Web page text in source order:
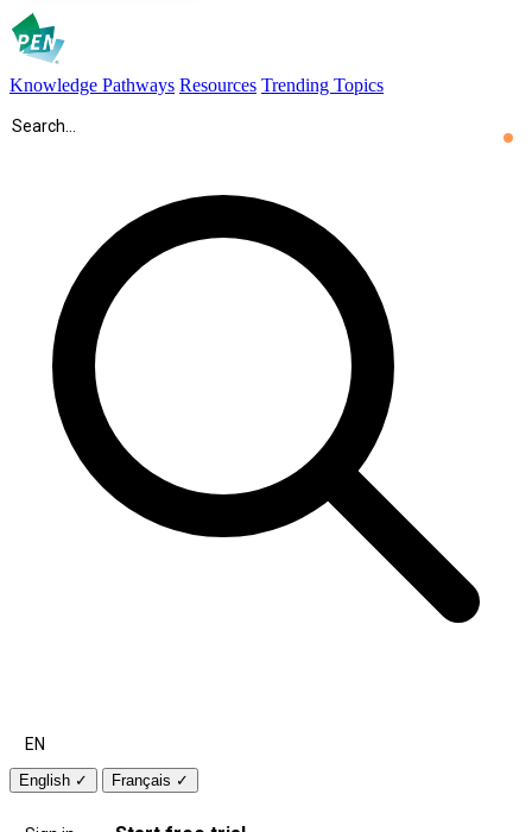
Knowledge Pathways Resources Trending Topics
EN
English ✓ Français ✓